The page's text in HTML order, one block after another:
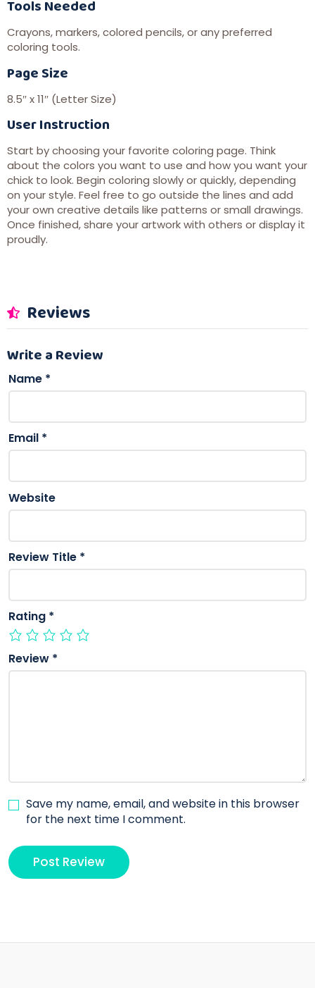
Tools Needed
Crayons, markers, colored pencils, or any preferred
coloring tools.
Page Size
8.5″ x 11″ (Letter Size)
User Instruction
Start by choosing your favorite coloring page. Think
about the colors you want to use and how you want your
chick to look. Begin coloring slowly or quickly, depending
on your style. Feel free to go outside the lines and add
your own creative details like patterns or small drawings.
Once finished, share your artwork with others or display it
proudly.
Reviews
Write a Review
Name *
Email *
Website
Review Title *
Rating *
Review *
Save my name, email, and website in this browser
for the next time I comment.